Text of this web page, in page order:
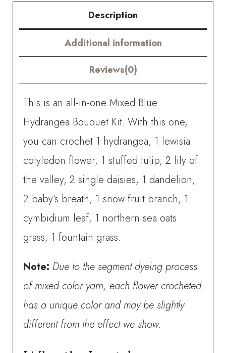
PDF
Description
Additional information
Reviews(0)
This is an all-in-one Mixed Blue
Hydrangea Bouquet Kit. With this one,
you can crochet 1 hydrangea, 1 lewisia
cotyledon flower, 1 stuffed tulip, 2 lily of
the valley, 2 single daisies, 1 dandelion,
2 baby’s breath, 1 snow fruit branch, 1
cymbidium leaf, 1 northern sea oats
grass, 1 fountain grass.
Note: Due to the segment dyeing process
of mixed color yarn, each flower crocheted
has a unique color and may be slightly
different from the effect we show.